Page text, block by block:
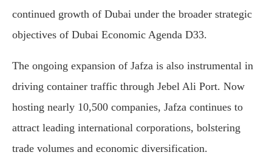
continued growth of Dubai under the broader strategic
objectives of Dubai Economic Agenda D33.
The ongoing expansion of Jafza is also instrumental in
driving container traffic through Jebel Ali Port. Now
hosting nearly 10,500 companies, Jafza continues to
attract leading international corporations, bolstering
trade volumes and economic diversification.